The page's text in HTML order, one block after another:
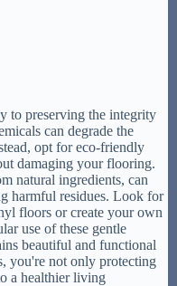
to preserving the integrity
can degrade the
opt for eco-friendly
damaging your flooring.
natural ingredients, can
harmful residues. Look for
floors or create your own
use of these gentle
beautiful and functional
you're not only protecting
a healthier living